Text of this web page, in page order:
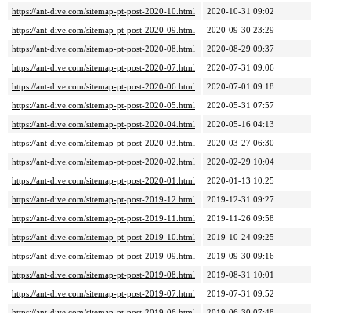
https://ant-dive.com/sitemap-pt-post-2020-10.html
2020-10-31 09:02
https://ant-dive.com/sitemap-pt-post-2020-09.html
2020-09-30 23:29
https://ant-dive.com/sitemap-pt-post-2020-08.html
2020-08-29 09:37
https://ant-dive.com/sitemap-pt-post-2020-07.html
2020-07-31 09:06
https://ant-dive.com/sitemap-pt-post-2020-06.html
2020-07-01 09:18
https://ant-dive.com/sitemap-pt-post-2020-05.html
2020-05-31 07:57
https://ant-dive.com/sitemap-pt-post-2020-04.html
2020-05-16 04:13
https://ant-dive.com/sitemap-pt-post-2020-03.html
2020-03-27 06:30
https://ant-dive.com/sitemap-pt-post-2020-02.html
2020-02-29 10:04
https://ant-dive.com/sitemap-pt-post-2020-01.html
2020-01-13 10:25
https://ant-dive.com/sitemap-pt-post-2019-12.html
2019-12-31 09:27
https://ant-dive.com/sitemap-pt-post-2019-11.html
2019-11-26 09:58
https://ant-dive.com/sitemap-pt-post-2019-10.html
2019-10-24 09:25
https://ant-dive.com/sitemap-pt-post-2019-09.html
2019-09-30 09:16
https://ant-dive.com/sitemap-pt-post-2019-08.html
2019-08-31 10:01
https://ant-dive.com/sitemap-pt-post-2019-07.html
2019-07-31 09:52